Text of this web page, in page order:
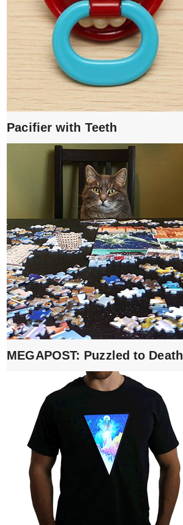
Pacifier with Teeth
MEGAPOST: Puzzled to Death